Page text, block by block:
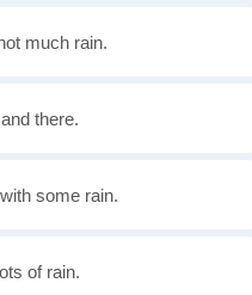
much rain.
there.
some rain.
of rain.